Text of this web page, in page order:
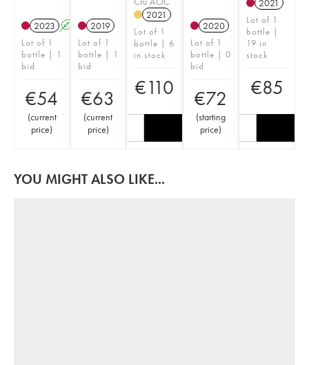
2023 A
Lot of 1
bottle | 1
bid
€54
(current
price)
2019
Lot of 1
bottle | 1
bid
€63
(current
price)
2021
Lot of 1
bottle | 6
in stock
€110
2020
Lot of 1
bottle | 0
bid
€72
(starting
price)
2021
Lot of 1
bottle |
19 in
stock
€85
YOU MIGHT ALSO LIKE...